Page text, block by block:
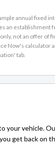
annual fixed
an establishment
not an offer of
Now's calculator
tab.
your vehicle.
get back on